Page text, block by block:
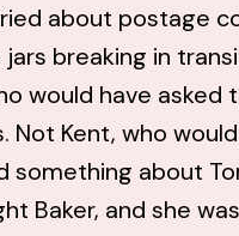
about postage
breaking in
would have asked
Not Kent, who
something about
Baker, and she